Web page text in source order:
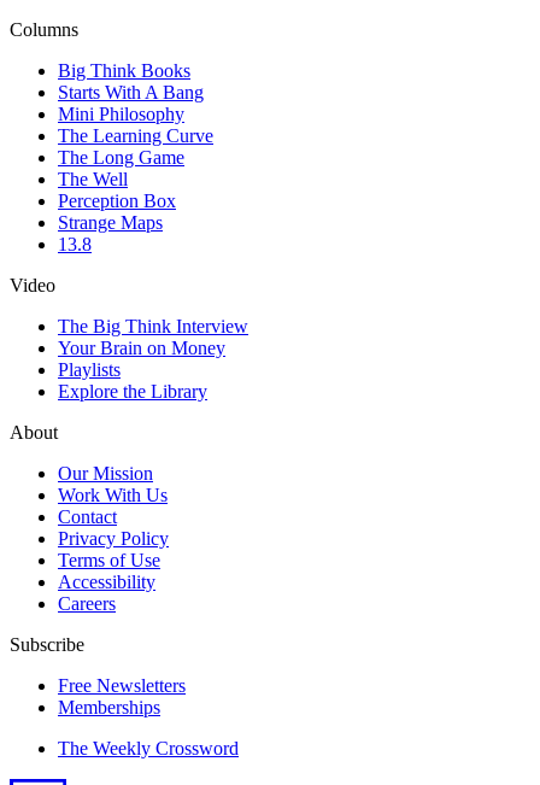
Columns
Big Think Books
Starts With A Bang
Mini Philosophy
The Learning Curve
The Long Game
The Well
Perception Box
Strange Maps
13.8
Video
The Big Think Interview
Your Brain on Money
Playlists
Explore the Library
About
Our Mission
Work With Us
Contact
Privacy Policy
Terms of Use
Accessibility
Careers
Subscribe
Free Newsletters
Memberships
The Weekly Crossword